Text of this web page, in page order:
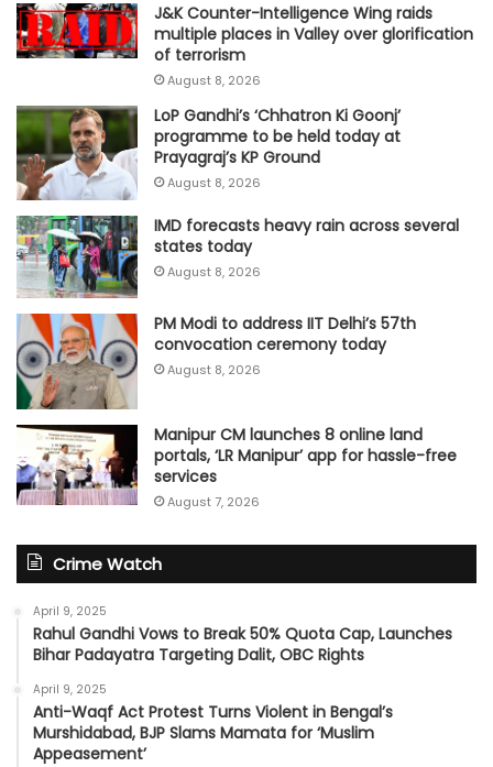
J&K Counter-Intelligence Wing raids
multiple places in Valley over glorification
of terrorism
August 8, 2026
LoP Gandhi’s ‘Chhatron Ki Goonj’
programme to be held today at
Prayagraj’s KP Ground
August 8, 2026
IMD forecasts heavy rain across several
states today
August 8, 2026
PM Modi to address IIT Delhi’s 57th
convocation ceremony today
August 8, 2026
Manipur CM launches 8 online land
portals, ‘LR Manipur’ app for hassle-free
services
August 7, 2026
Crime Watch
April 9, 2025
Rahul Gandhi Vows to Break 50% Quota Cap, Launches
Bihar Padayatra Targeting Dalit, OBC Rights
April 9, 2025
Anti-Waqf Act Protest Turns Violent in Bengal’s
Murshidabad, BJP Slams Mamata for ‘Muslim
Appeasement’